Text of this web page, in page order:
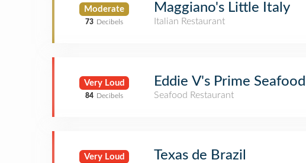
Moderate
73 Decibels
Maggiano's Little Italy
Italian Restaurant
Very Loud
84 Decibels
Eddie V's Prime Seafood
Seafood Restaurant
Very Loud Texas de Brazil